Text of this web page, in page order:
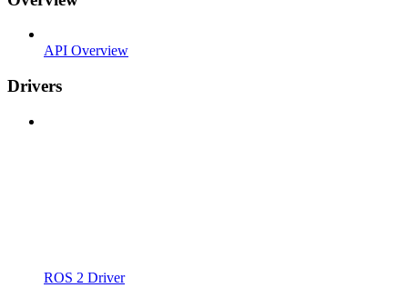
API Overview
Drivers
ROS 2 Driver